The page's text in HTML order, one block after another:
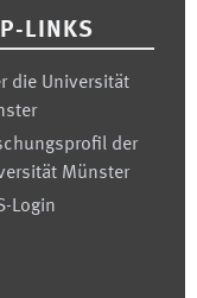
LINKS
die Universität
der
Münster
Login